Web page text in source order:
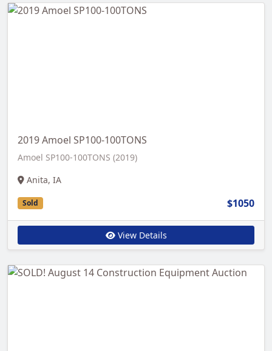
2019 Amoel SP100-100TONS
Amoel SP100-100TONS (2019)
Anita, IA
Sold $1050
View Details